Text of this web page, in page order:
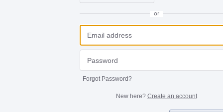
or
Forgot Password?
New here? Create an account